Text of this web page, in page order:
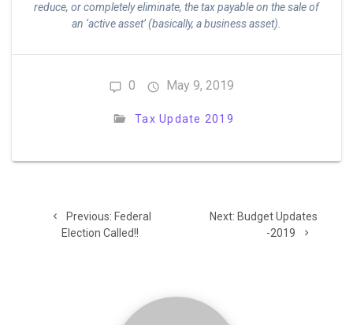
reduce, or completely eliminate, the tax payable on the sale of
an ‘active asset’ (basically, a business asset).
0 May 9, 2019
Tax Update 2019
navigation
Previous: Previous
post:
Federal
Election Called!!
Next: Next
Budget Updates
-2019